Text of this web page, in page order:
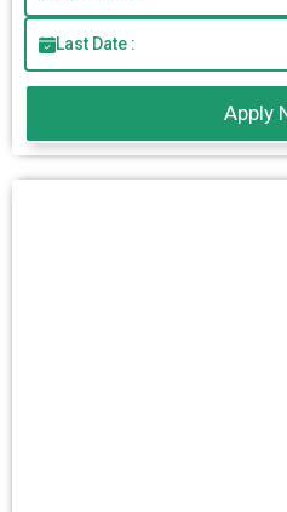
Last Date :
Apply